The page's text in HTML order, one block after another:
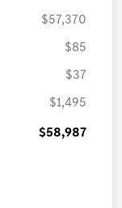
$57,370
$85
$37
$1,495
$58,987